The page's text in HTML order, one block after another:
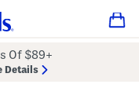
Of $89+
Details